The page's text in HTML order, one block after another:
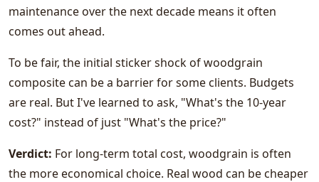
maintenance over the next decade means it often
comes out ahead.
To be fair, the initial sticker shock of woodgrain
composite can be a barrier for some clients. Budgets
are real. But I've learned to ask, "What's the 10-year
cost?" instead of just "What's the price?"
Verdict: For long-term total cost, woodgrain is often
the more economical choice. Real wood can be cheaper